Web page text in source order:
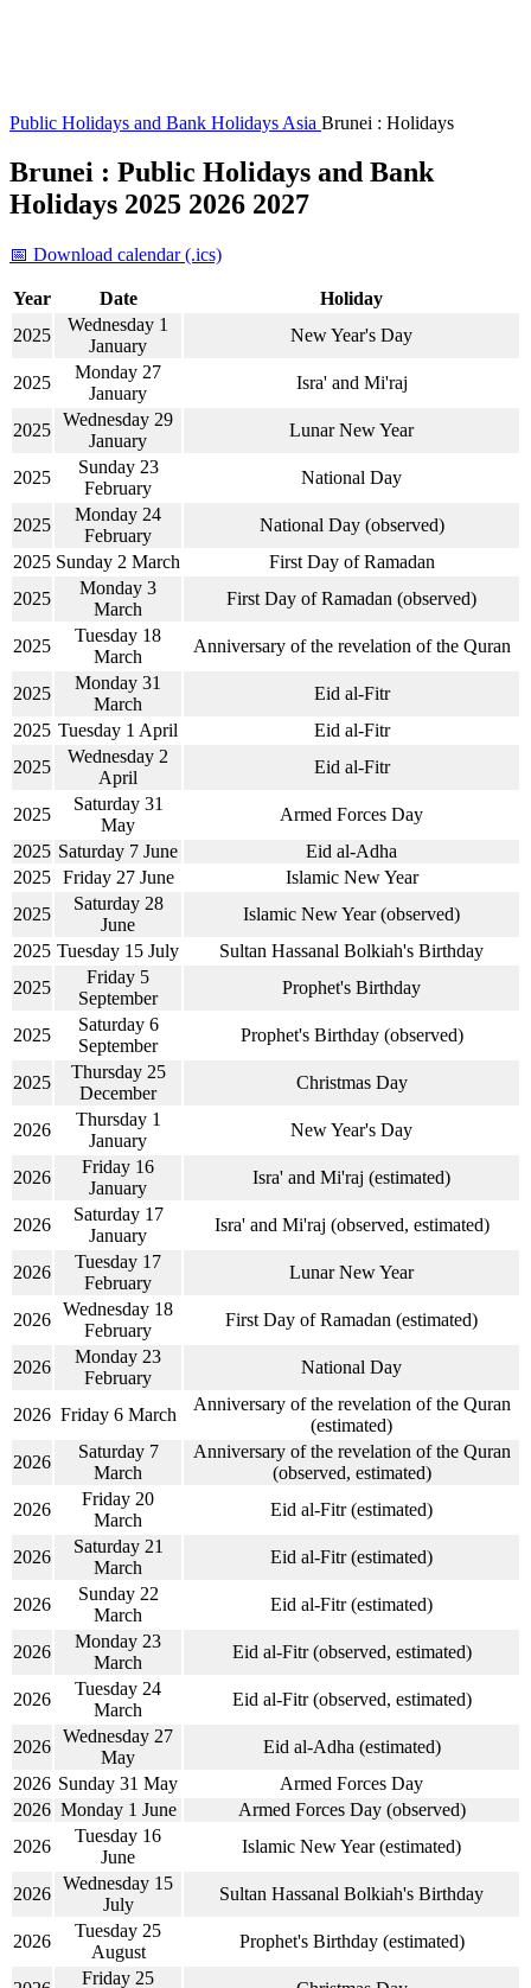
Public Holidays and Bank Holidays Asia Brunei : Holidays
Brunei : Public Holidays and Bank
Holidays 2025 2026 2027
📅 Download calendar (.ics)
Year Date
Holiday
2025
Wednesday 1
January
New Year's Day
2025
Monday 27
January
Isra' and Mi'raj
2025
Wednesday 29
January
Lunar New Year
2025
Sunday 23
February
National Day
2025
Monday 24
February
National Day (observed)
2025 Sunday 2 March
First Day of Ramadan
2025
Monday 3
March
First Day of Ramadan (observed)
2025
Tuesday 18
March
Anniversary of the revelation of the Quran
2025
Monday 31
March
Eid al-Fitr
2025 Tuesday 1 April
Eid al-Fitr
2025
Wednesday 2
April
Eid al-Fitr
2025
Saturday 31
May
Armed Forces Day
2025 Saturday 7 June
Eid al-Adha
2025 Friday 27 June
Islamic New Year
2025
Saturday 28
June
Islamic New Year (observed)
2025 Tuesday 15 July
Sultan Hassanal Bolkiah's Birthday
2025
Friday 5
September
Prophet's Birthday
2025
Saturday 6
September
Prophet's Birthday (observed)
2025
Thursday 25
December
Christmas Day
2026
Thursday 1
January
New Year's Day
2026
Friday 16
January
Isra' and Mi'raj (estimated)
2026
Saturday 17
January
Isra' and Mi'raj (observed, estimated)
2026
Tuesday 17
February
Lunar New Year
2026
Wednesday 18
February
First Day of Ramadan (estimated)
2026
Monday 23
February
National Day
2026 Friday 6 March
Anniversary of the revelation of the Quran
(estimated)
2026
Saturday 7
March
Anniversary of the revelation of the Quran
(observed, estimated)
2026
Friday 20
March
Eid al-Fitr (estimated)
2026
Saturday 21
March
Eid al-Fitr (estimated)
2026
Sunday 22
March
Eid al-Fitr (estimated)
2026
Monday 23
March
Eid al-Fitr (observed, estimated)
2026
Tuesday 24
March
Eid al-Fitr (observed, estimated)
2026
Wednesday 27
May
Eid al-Adha (estimated)
2026 Sunday 31 May
Armed Forces Day
2026 Monday 1 June
Armed Forces Day (observed)
2026
Tuesday 16
June
Islamic New Year (estimated)
2026
Wednesday 15
July
Sultan Hassanal Bolkiah's Birthday
2026
Tuesday 25
August
Prophet's Birthday (estimated)
Friday 25